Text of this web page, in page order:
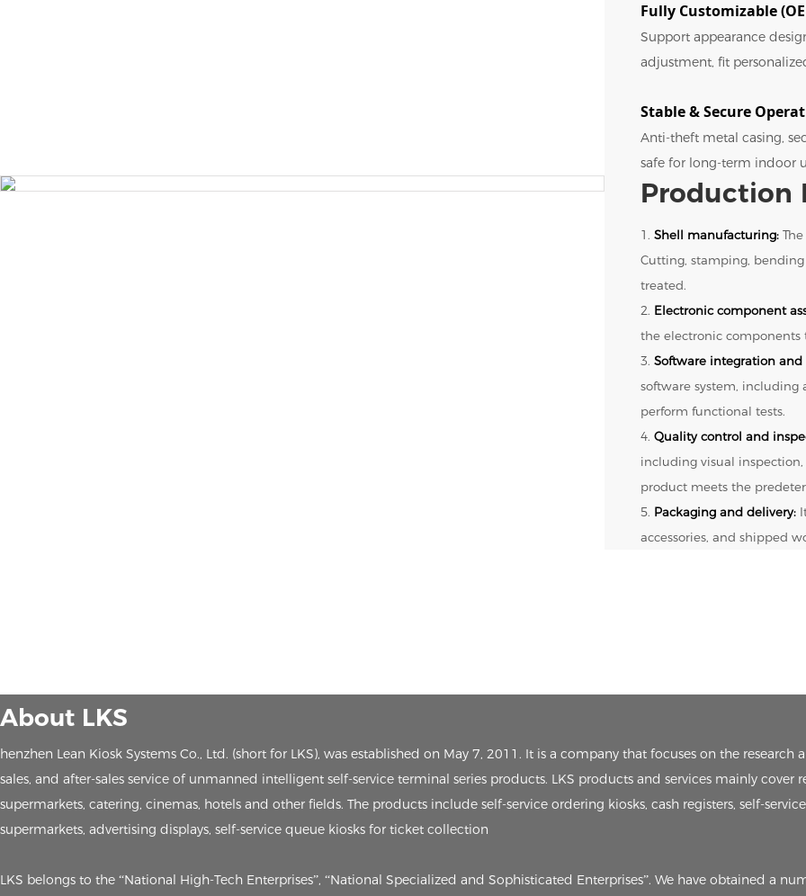
Fully Customizable
Support appearance
adjustment, fit
Stable & Secure
Anti-theft metal casing,
safe for long-term indoor
Production
1.Shell manufacturing:
Cutting, stamping, bending
treated.
2. Electronic component
the electronic components
3.Software integration
software system,
perform functional tests.
4.Quality control and
including visual
product meets the
5. Packaging and delivery:
accessories, and shipped
About LKS
henzhen Lean Kiosk Systems Co., Ltd. (short for LKS), was established on May 7, 2011. It is a company that focuses on the
sales, and after-sales service of unmanned intelligent self-service terminal series products. LKS products and services mainly cover
supermarkets, catering, cinemas, hotels and other fields. The products include self-service ordering kiosks, cash registers, self-
supermarkets, advertising displays, self-service queue kiosks for ticket collection
LKS belongs to the “National High-Tech Enterprises”, “National Specialized and Sophisticated Enterprises”. We have obtained a